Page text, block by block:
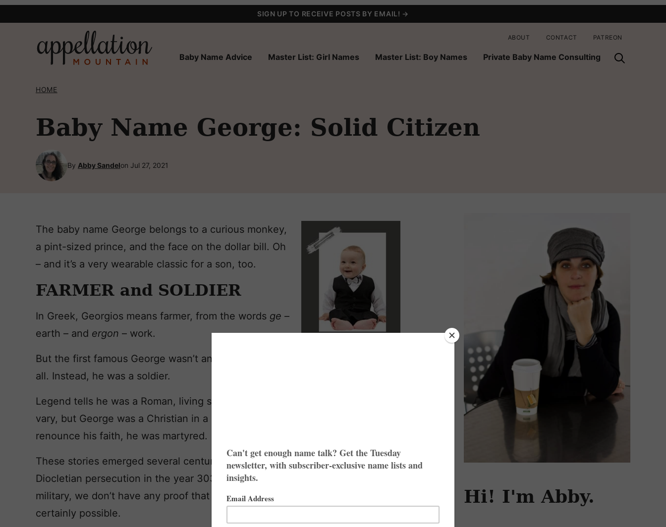
SIGN UP TO RECEIVE POSTS BY EMAIL! →
Baby Name Advice Master List: Girl Names Master List: Boy Names Private Baby Name Consulting
ABOUT CONTACT PATREON
HOME
Baby Name George: Solid Citizen
By Abby Sandelon Jul 27, 2021
The baby name George belongs to a curious monkey,
a pint-sized prince, and the face on the dollar bill. Oh
– and it’s a very wearable classic for a son, too.
FARMER and SOLDIER
In Greek, Georgios means farmer, from the words ge –
earth – and ergon – work.
But the first famous George wasn’t an earthworker at
all. Instead, he was a soldier.
Legend tells he was a Roman, living sometime in the late 200s. Accounts
vary, but George was a Christian in a dangerous time. When he refused to
renounce his faith, he was martyred.
These stories emerged several centuries later. While we know that the
Diocletian persecution in the year 303 specifically targeted members of the
military, we don’t have any proof that George lived or died in the era, but it’s
certainly possible.
Hi! I'm Abby.